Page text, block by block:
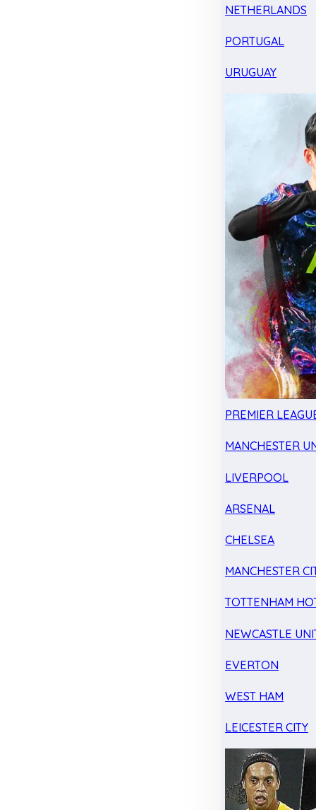
NETHERLANDS
PORTUGAL
URUGUAY
PREMIER
MANCHESTER
LIVERPOOL
ARSENAL
CHELSEA
MANCHESTER
TOTTENHAM
NEWCASTLE
EVERTON
WEST HAM
LEICESTER CITY